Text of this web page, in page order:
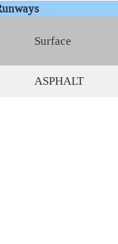
Surface
ASPHALT